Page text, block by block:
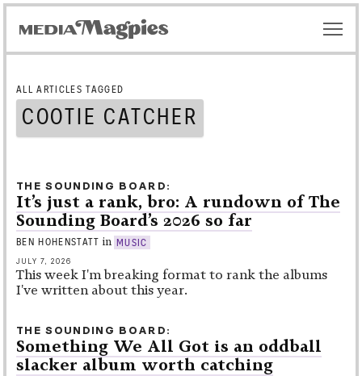
ALL ARTICLES TAGGED
COOTIE CATCHER
THE SOUNDING BOARD
It’s just a rank, bro: A rundown of The
Sounding Board’s 2026 so far
BEN HOHENSTATT in MUSIC
JULY 7, 2026
This week I'm breaking format to rank the albums
I've written about this year.
THE SOUNDING BOARD
Something We All Got is an oddball
slacker album worth catching